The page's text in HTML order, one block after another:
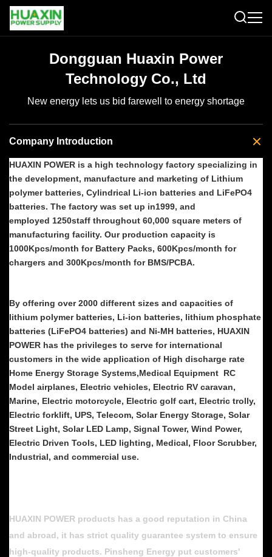
Dongguan Huaxin Power
Technology Co., Ltd
New energy lets us bid farewell to energy shortage
Company Introduction
HUAXIN POWER is a high technology factory specializing in
the development, manufacture and marketing of Lithium
polymer batteries, Cylindrical Li-ion batteries and LiFePO4
batteries. The factory was set up in1999, and
employed 1250staff throughout 60,000 square meters of
manufacturing facility. Our production capacity is
1000Kpcs/month for Battery Packs, 600Kpcs/month for
chargers and 300Kpcs/month for BMS/PCBA.
By offering over 2000 different sizes and capacities of
lithium polymer batteries, Li-ion batteries, lithium phosphate
batteries (LiFePO4 batteries) and Ni-MH batteries, HUAXIN
POWER has the privileges to serve for international
customers in the wide application of High discharge rate
Home Energy Storage Systems,Medical Equipment RC
Model airplanes, Electric vehicles, Electric RV caravan,
Marine, Electric motorcycle, Electric golf cart, Electric trolly,
Electric forklift, UPS, Telecom, Solar Energy Storage, Solar
Street Light, Solar LED Lamp, Signal Tower, Wind Power,
Electric Driven Tools, LED lighting, Medical, Floor Scrubber,
Industrial, and commercial use.
HUAXIN POWER products has a good reputation in China
and abroad, it has strict quality guarantee system to ensure
high-quality products. Pinsheng Energy put customers'